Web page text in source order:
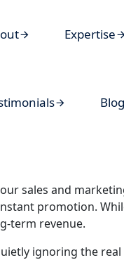
Expertise
Blog
sales and
promotion.
term revenue.
ignoring the